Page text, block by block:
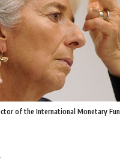
of the International Monetary